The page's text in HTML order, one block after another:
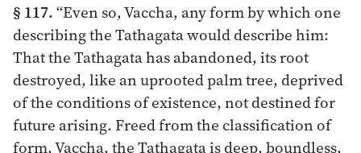
§ 117.“Even so, Vaccha, any form by which one
describing the Tathagata would describe him:
That the Tathagata has abandoned, its root
destroyed, like an uprooted palm tree, deprived
of the conditions of existence, not destined for
future arising. Freed from the classification of
form, Vaccha, the Tathagata is deep, boundless,